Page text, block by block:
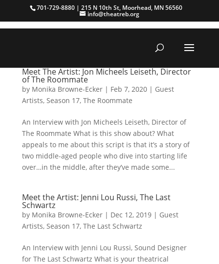
701-729-8880 | 215 N 10th St, Moorhead, MN 56560
info@theatreb.org
Meet The Artist: Jon Micheels Leiseth, Director
of The Roommate
by Monika Browne-Ecker| Feb 7, 2020| Guest
Artists, Season 17, The Roommate
An Interview with Jon Micheels Leiseth, Director of
The Roommate What is this show about? What
appeals to me about this script is that it’s a story of
two middle-aged people who dive into starting life
over…in the middle, after they’ve made some...
Meet the Artist: Jenni Lou Russi, The Last
Schwartz
by Monika Browne-Ecker| Dec 12, 2019| Guest
Artists, Season 17, The Last Schwartz
An Interview with Jenni Lou Russi, Sound Designer
for The Last Schwartz What is your theatrical